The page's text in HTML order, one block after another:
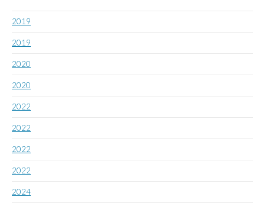
2019
2019
2020
2020
2022
2022
2022
2022
2024